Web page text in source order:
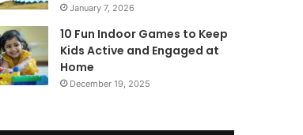
January 7, 2026
10 Fun Indoor Games to Keep
Kids Active and Engaged at
Home
December 19, 2025